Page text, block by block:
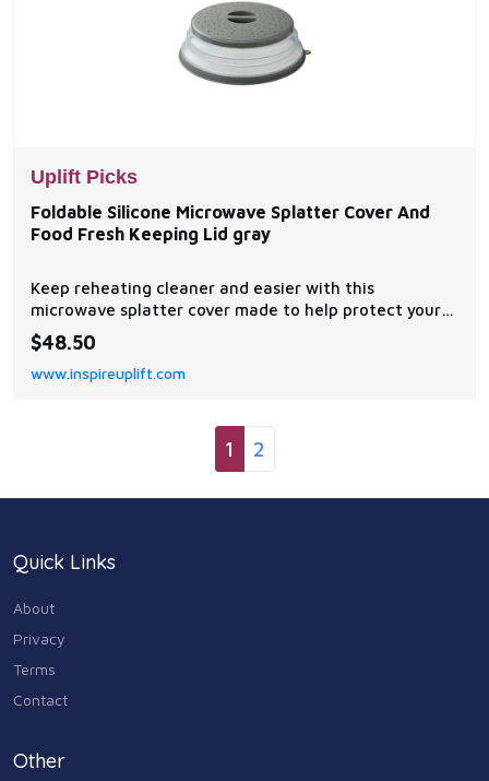
Uplift Picks
Foldable Silicone Microwave Splatter Cover And
Food Fresh Keeping Lid gray
Keep reheating cleaner and easier with this
microwave splatter cover made to help protect your
microwave from oil, sauce, and food mess. This
foldable silicone food cover works over plates, bowls,
and dishes while helping reduce splashes during...
$48.50
www.inspireuplift.com
1 2
Quick Links
About
Privacy
Terms
Contact
Other